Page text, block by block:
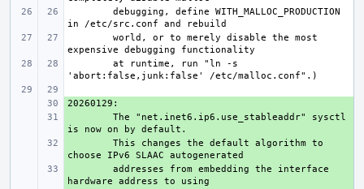
debugging, define WITH_MALLOC_PRODUCTION
world, or to merely disable the most
at runtime, run "ln -s
+
The "net.inet6.ip6.use_stableaddr" sysctl
This changes the default algorithm to
addresses from embedding the interface